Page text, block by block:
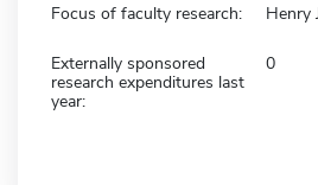
Focus of faculty research: Henry
Externally sponsored
research expenditures last
year:
0